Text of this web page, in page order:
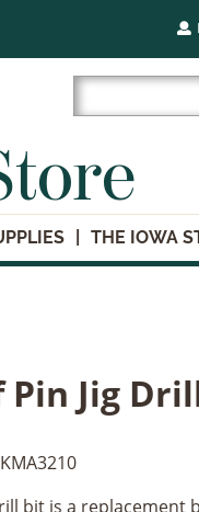
THE IOWA
Pin Jig
KMA3210
bit is a replacement